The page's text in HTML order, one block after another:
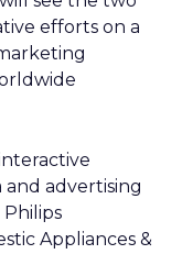
efforts on a
advertising
Appliances &